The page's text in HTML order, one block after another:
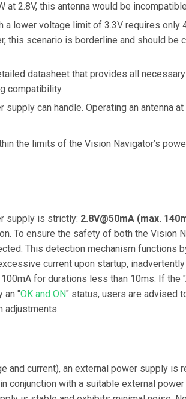
at 2.8V, this antenna would be
a lower voltage limit of 3.3V requires only
this scenario is borderline and should be
datasheet that provides all
compatibility.
can handle. Operating an antenna
the limits of the Vision Navigator’s
supply is strictly: 2.8V@50mA (max.
To ensure the safety of both the Vision
This detection mechanism functions
current upon startup,
for durations less than 10ms. If the
an "OK and ON" status, users are advised
adjustments.
current), an external power supply is
conjunction with a suitable external